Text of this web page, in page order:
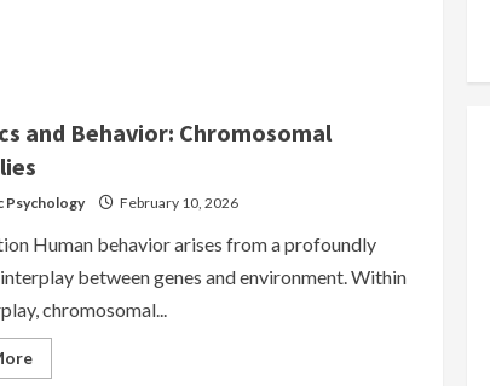
and Behavior: Chromosomal
Psychology February 10, 2026
Human behavior arises from a profoundly
between genes and environment. Within
chromosomal...
Read
more